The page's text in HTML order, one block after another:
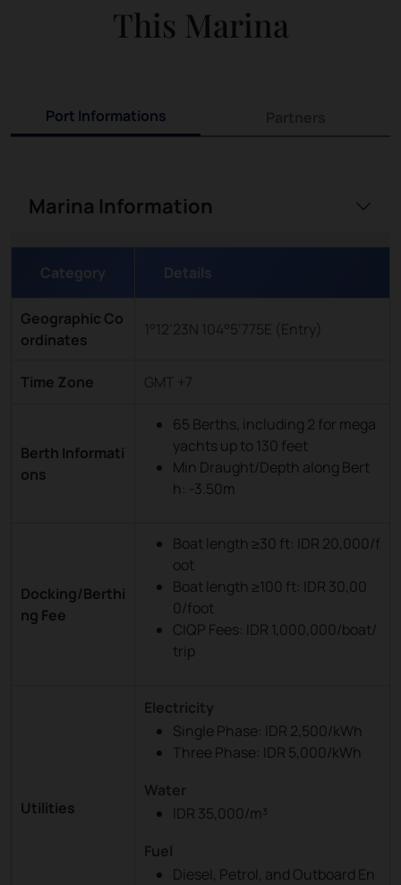
This Marina
Port Informations
Marina Information
Category Details
Geographic Co
ordinates
1°12’23N 104°5’775E (Entry)
Time Zone GMT +7
Berth Informati
ons
65 Berths, including 2 for mega
yachts up to 130 feet
Min Draught/Depth along Bert
h: -3.50m
Docking/Berthi
ng Fee
Boat length ≥30 ft: IDR 20,000/f
oot
Boat length ≥100 ft: IDR 30,00
0/foot
CIQP Fees: IDR 1,000,000/boat/
trip
Utilities
Electricity
Single Phase: IDR 2,500/kWh
Three Phase: IDR 5,000/kWh
Water
IDR 35,000/m³
Fuel
Diesel, Petrol, and Outboard En